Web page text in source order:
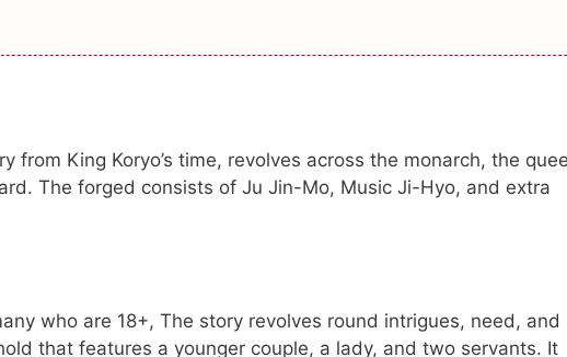
from King Koryo’s time, revolves across the monarch, the
The forged consists of Ju Jin-Mo, Music Ji-Hyo, and extra
who are 18+, The story revolves round intrigues, need, and
that features a younger couple, a lady, and two servants. It